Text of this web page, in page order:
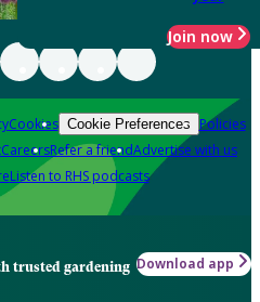
Join now
Cookies Cookie Preferences Policies
CareersRefer a friendAdvertise with us
Listen to RHS podcasts
trusted gardening Download app